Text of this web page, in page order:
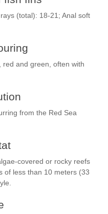
(total): 18-21; Anal soft
red and green, often with
from the Red Sea
covered or rocky reefs
of less than 10 meters (33